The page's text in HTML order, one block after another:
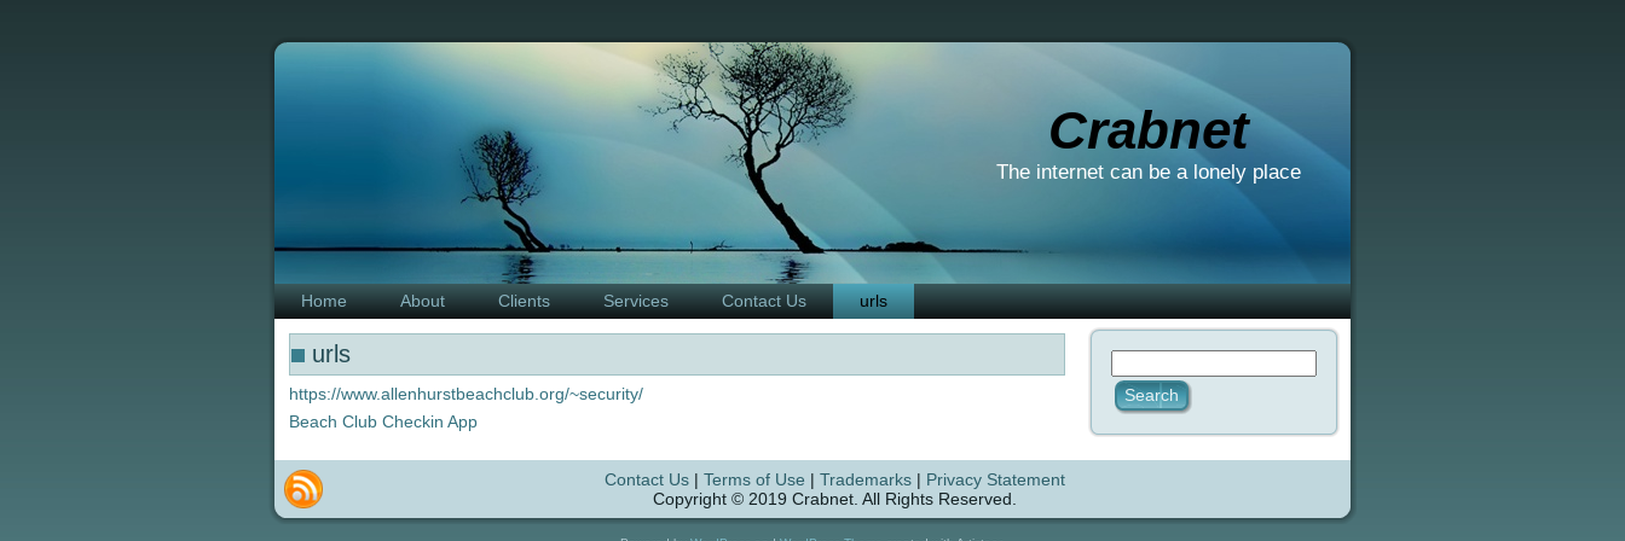
Crabnet
The internet can be a lonely place
Home About Clients Services Contact Us urls
urls
https://www.allenhurstbeachclub.org/~security/
Beach Club Checkin App
Contact Us | Terms of Use | Trademarks | Privacy Statement
Copyright © 2019 Crabnet. All Rights Reserved.